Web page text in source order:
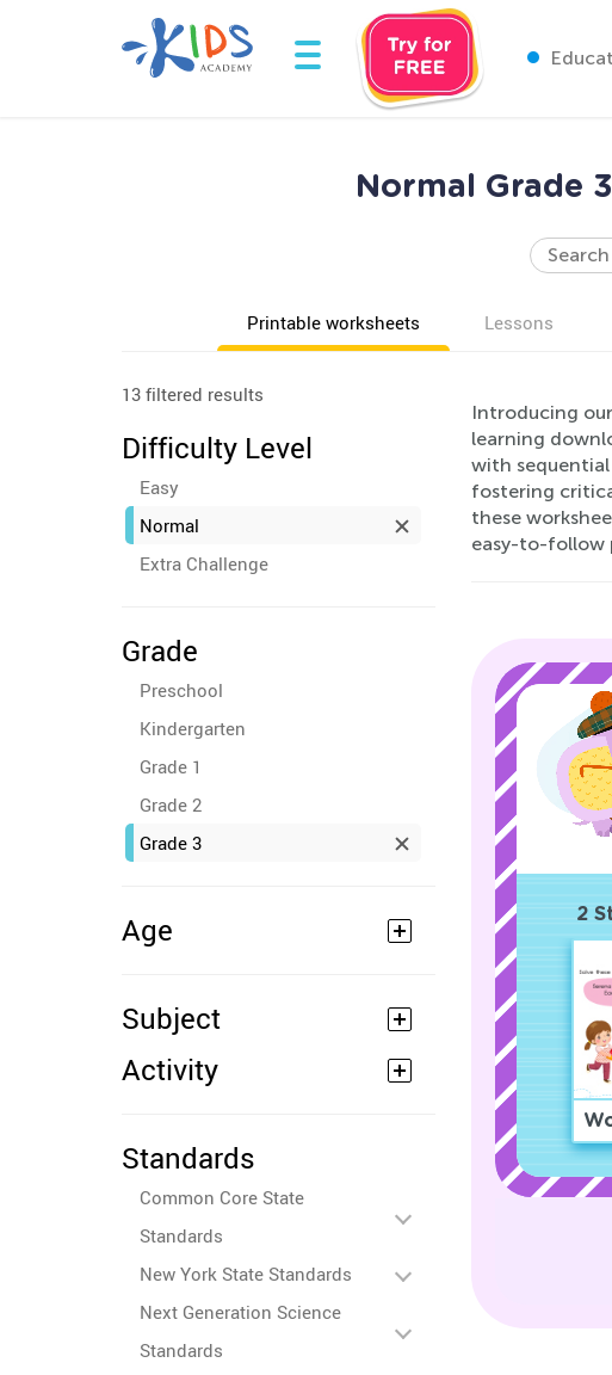
Normal Grade
Printable worksheets Lessons
13 filtered results
Difficulty Level
Easy
Normal
Extra Challenge
Grade
Preschool
Kindergarten
Grade 1
Grade 2
Grade 3
Age
Subject
Activity
Standards
Common Core State
Standards
New York State Standards
Next Generation Science
Standards
Introducing
learning
with
fostering
these
easy-to-follow
2